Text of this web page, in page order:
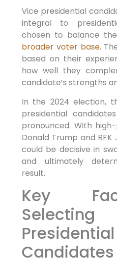
Vice presidential
integral to
chosen to balance
broader voter base.
based on their
how well they
candidate’s strengths
In the 2024 election,
presidential
pronounced. With
Donald Trump and
could be decisive in
and ultimately
result.
Key
Presidential
Candidates